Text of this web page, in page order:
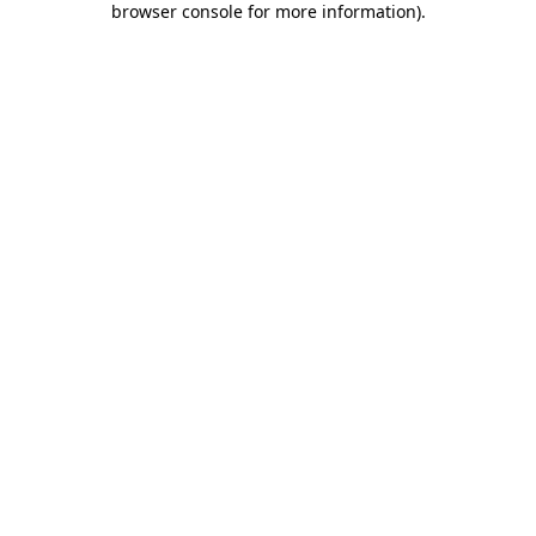
browser console for more information).